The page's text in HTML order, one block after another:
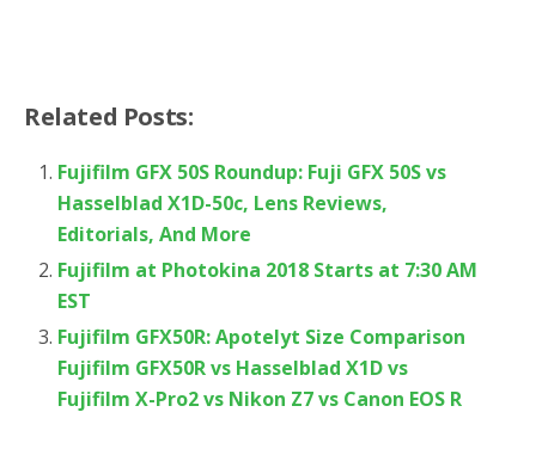
Related Posts:
Fujifilm GFX 50S Roundup: Fuji GFX 50S vs
Hasselblad X1D-50c, Lens Reviews,
Editorials, And More
Fujifilm at Photokina 2018 Starts at 7:30 AM
EST
Fujifilm GFX50R: Apotelyt Size Comparison
Fujifilm GFX50R vs Hasselblad X1D vs
Fujifilm X-Pro2 vs Nikon Z7 vs Canon EOS R